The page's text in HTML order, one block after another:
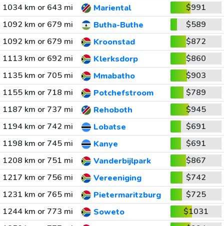
1034 km or 643 mi
Mariental
$991
1092 km or 679 mi
Butha-Buthe
$589
1092 km or 679 mi
Kroonstad
$872
1113 km or 692 mi
Klerksdorp
$860
1135 km or 705 mi
Mmabatho
$903
1155 km or 718 mi
Potchefstroom
$789
1187 km or 737 mi
Rehoboth
$945
1194 km or 742 mi
Lobatse
$691
1198 km or 745 mi
Kanye
$691
1208 km or 751 mi
Vanderbijlpark
$867
1217 km or 756 mi
Vereeniging
$742
1231 km or 765 mi
Pietermaritzburg
$725
1244 km or 773 mi
Soweto
$1031